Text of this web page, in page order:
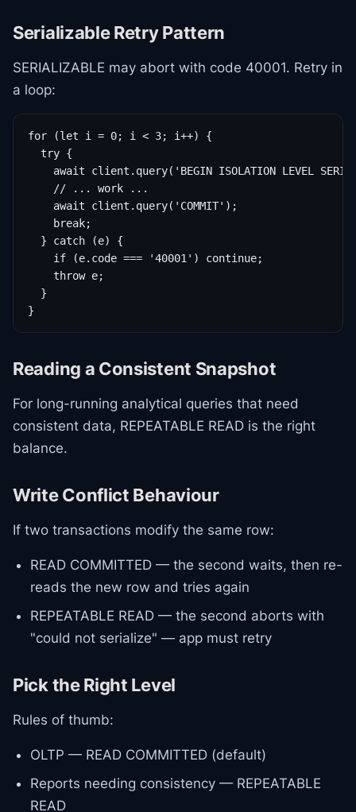
Serializable Retry Pattern
SERIALIZABLE may abort with code 40001. Retry in
a loop:
for (let i = 0; i < 3; i++) {
  try {
await client.query('BEGIN ISOLATION LEVEL
    // ... work ...
    await client.query('COMMIT');
    break;
  } catch (e) {
    if (e.code === '40001') continue;
    throw e;
  }
}
Reading a Consistent Snapshot
For long-running analytical queries that need
consistent data, REPEATABLE READ is the right
balance.
Write Conflict Behaviour
If two transactions modify the same row:
READ COMMITTED — the second waits, then re-
reads the new row and tries again
REPEATABLE READ — the second aborts with
"could not serialize" — app must retry
Pick the Right Level
Rules of thumb:
OLTP — READ COMMITTED (default)
Reports needing consistency — REPEATABLE
READ